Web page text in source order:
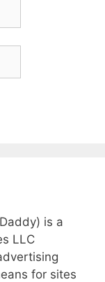
is a
LLC
for sites